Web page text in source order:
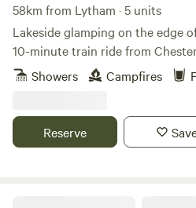
58km from Lytham · 5 units
Lakeside glamping on the edge
10-minute train ride from
Showers
Campfires
Reserve